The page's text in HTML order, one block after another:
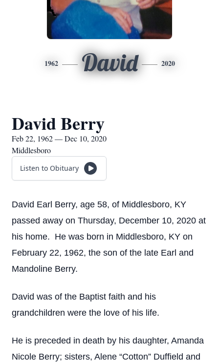
1962 David 2020
David Berry
Feb 22, 1962 — Dec 10, 2020
Middlesboro
Listen to Obituary
David Earl Berry, age 58, of Middlesboro, KY
passed away on Thursday, December 10, 2020 at
his home. He was born in Middlesboro, KY on
February 22, 1962, the son of the late Earl and
Mandoline Berry.
David was of the Baptist faith and his
grandchildren were the love of his life.
He is preceded in death by his daughter, Amanda
Nicole Berry; sisters, Alene “Cotton” Duffield and